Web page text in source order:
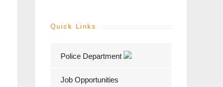
Quick Links
Police Department
Job Opportunities